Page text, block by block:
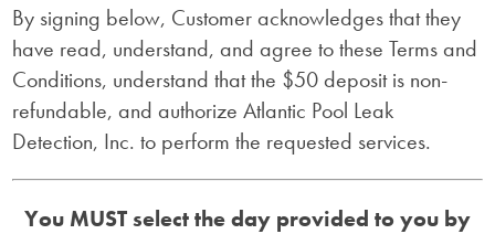
By signing below, Customer acknowledges that they
have read, understand, and agree to these Terms and
Conditions, understand that the $50 deposit is non-
refundable, and authorize Atlantic Pool Leak
Detection, Inc. to perform the requested services.
You MUST select the day provided to you by